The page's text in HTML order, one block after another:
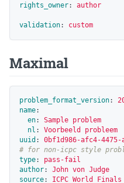
rights_owner: author
validation: custom
Maximal
problem_format_version:
name:
en:
Sample problem
nl :
Voorbeeld probleem
uuid :
0bf1d986-afc4-4475-
# for non-icpc style
type:
pass-fail
author:
John von Judge
source: ICPC World Finals